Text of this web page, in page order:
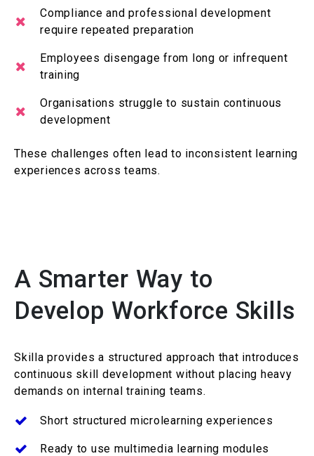
Compliance and professional development
require repeated preparation
Employees disengage from long or infrequent
training
Organisations struggle to sustain continuous
development
These challenges often lead to inconsistent learning
experiences across teams.
A Smarter Way to
Develop Workforce Skills
Skilla provides a structured approach that introduces
continuous skill development without placing heavy
demands on internal training teams.
Short structured microlearning experiences
Ready to use multimedia learning modules